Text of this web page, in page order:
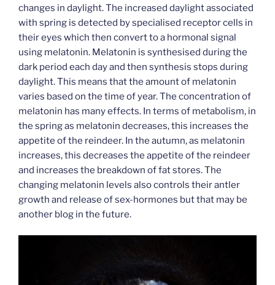
changes in daylight. The increased daylight associated
with spring is detected by specialised receptor cells in
their eyes which then convert to a hormonal signal
using melatonin. Melatonin is synthesised during the
dark period each day and then synthesis stops during
daylight. This means that the amount of melatonin
varies based on the time of year. The concentration of
melatonin has many effects. In terms of metabolism, in
the spring as melatonin decreases, this increases the
appetite of the reindeer. In the autumn, as melatonin
increases, this decreases the appetite of the reindeer
and increases the breakdown of fat stores. The
changing melatonin levels also controls their antler
growth and release of sex-hormones but that may be
another blog in the future.